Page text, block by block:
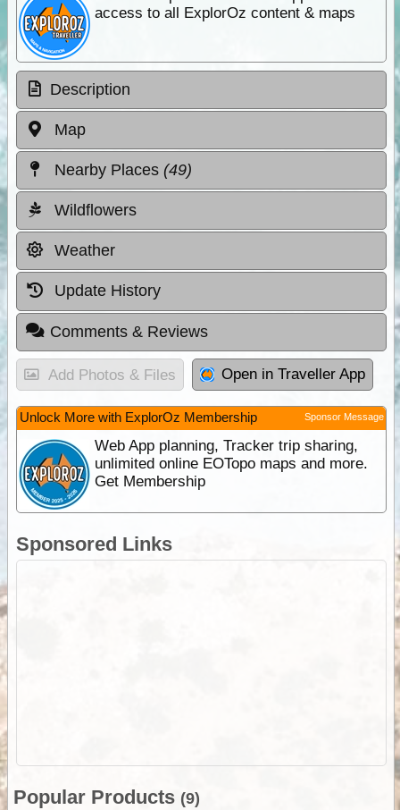
access to all ExplorOz content & maps
Description
Map
Nearby Places (49)
Wildflowers
Weather
Update History
Comments & Reviews
Add Photos & Files Open in Traveller App
Unlock More with ExplorOz Membership Sponsor Message
Web App planning, Tracker trip sharing,
unlimited online EOTopo maps and more.
Get Membership
Sponsored Links
Popular Products (9)